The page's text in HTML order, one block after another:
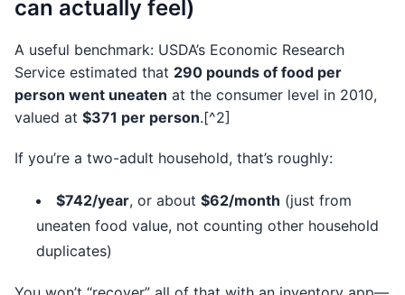
can actually feel)
A useful benchmark: USDA’s Economic Research
Service estimated that 290 pounds of food per
person went uneaten at the consumer level in 2010,
valued at $371 per person.[^2]
If you’re a two-adult household, that’s roughly:
$742/year, or about $62/month (just from
uneaten food value, not counting other household
duplicates)